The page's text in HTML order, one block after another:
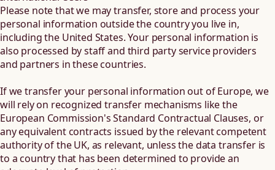
Please note that we may transfer, store and process your
personal information outside the country you live in,
including the United States. Your personal information is
also processed by staff and third party service providers
and partners in these countries.
If we transfer your personal information out of Europe, we
will rely on recognized transfer mechanisms like the
European Commission's Standard Contractual Clauses, or
any equivalent contracts issued by the relevant competent
authority of the UK, as relevant, unless the data transfer is
to a country that has been determined to provide an